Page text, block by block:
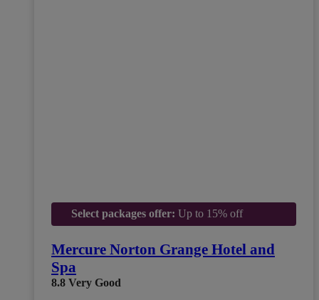
Select packages offer: Up to 15% off
Mercure Norton Grange Hotel and
Spa
8.8 Very Good